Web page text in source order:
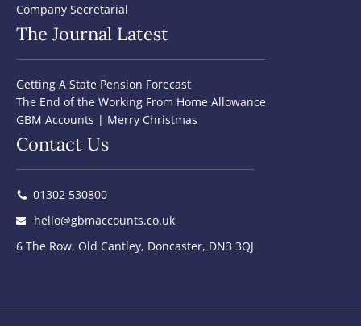
Company Secretarial
The Journal Latest
Getting A State Pension Forecast
The End of the Working From Home Allowance
GBM Accounts | Merry Christmas
Contact Us
01302 530800
hello@gbmaccounts.co.uk
6 The Row, Old Cantley, Doncaster, DN3 3QJ